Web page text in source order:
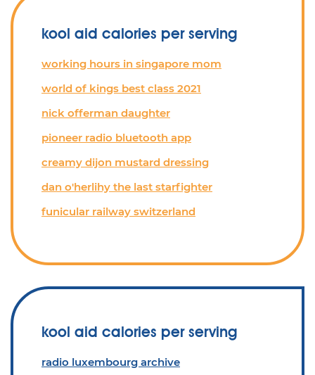
kool aid calories per serving
working hours in singapore mom
world of kings best class 2021
nick offerman daughter
pioneer radio bluetooth app
creamy dijon mustard dressing
dan o'herlihy the last starfighter
funicular railway switzerland
kool aid calories per serving
radio luxembourg archive